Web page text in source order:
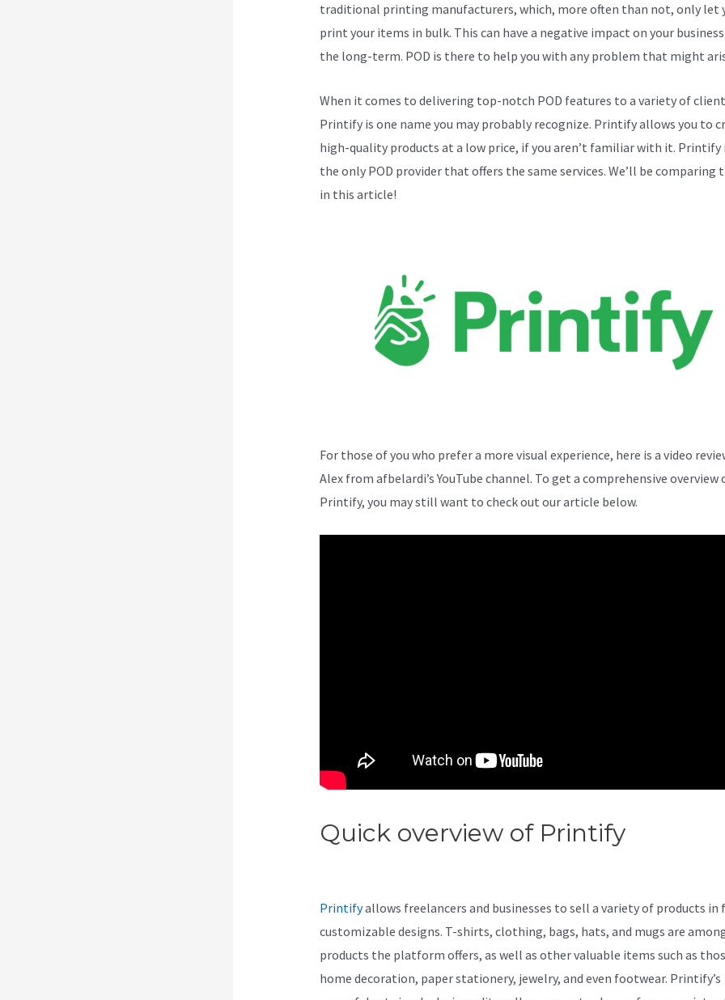
traditional printing manufacturers, which, more often than not, only let
print your items in bulk. This can have a negative impact on your
the long-term. POD is there to help you with any problem that might
When it comes to delivering top-notch POD features to a variety of
Printify is one name you may probably recognize. Printify allows you to
high-quality products at a low price, if you aren’t familiar with it. Printify
the only POD provider that offers the same services. We’ll be comparing
in this article!
For those of you who prefer a more visual experience, here is a video
Alex from afbelardi’s YouTube channel. To get a comprehensive overview
Printify, you may still want to check out our article below.
Quick overview of Printify
Printifyallows freelancers and businesses to sell a variety of products in
customizable designs. T-shirts, clothing, bags, hats, and mugs are
products the platform offers, as well as other valuable items such as
home decoration, paper stationery, jewelry, and even footwear. Printify’s